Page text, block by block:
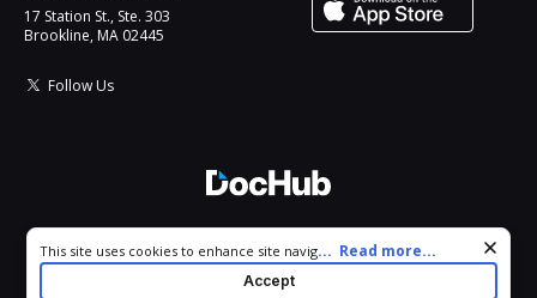
17 Station St., Ste. 303
Brookline, MA 02445
Follow Us
All Rights Reserved.
Cookie consent notice
This site uses cookies to enhance site navigation and personalize
your experience. By using this site you agree to our use of cookies
as described in our
. You can modify your selections
... Read more...
Accept